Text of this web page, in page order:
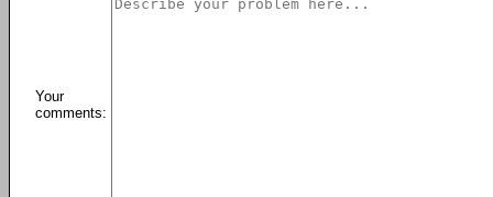
Your
comments: